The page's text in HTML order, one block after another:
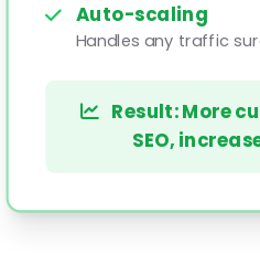
Auto-scaling
Handles any traffic
Result: More
SEO,